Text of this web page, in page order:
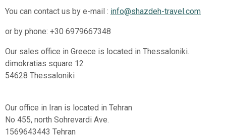
You can contact us by e-mail : info@shazdeh-travel.com
or by phone: +30 6979667348
Our sales office in Greece is located in Thessaloniki.
dimokratias square 12
54628 Thessaloniki
Our office in Iran is located in Tehran
No 455, north Sohrevardi Ave.
1569643443 Tehran